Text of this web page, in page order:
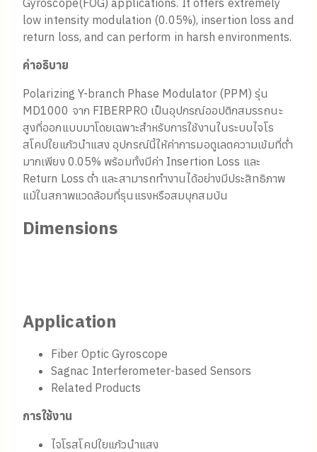
low intensity modulation (0.05%), insertion loss and
return loss, and can perform in harsh environments.
คำอธิบาย
Polarizing Y-branch Phase Modulator (PPM) รุ่น
MD1000 จาก FIBERPRO เป็นอุปกรณ์ออปติกสมรรถนะ
สูงที่ออกแบบมาโดยเฉพาะสำหรับการใช้งานในระบบไจโร
สโคปใยแก้วนำแสง อุปกรณ์นี้ให้ค่าการมอดูเลตความเข้มที่ต่ำ
มากเพียง 0.05% พร้อมทั้งมีค่า Insertion Loss และ
Return Loss ต่ำ และสามารถทำงานได้อย่างมีประสิทธิภาพ
แม้ในสภาพแวดล้อมที่รุนแรงหรือสมบุกสมบัน
Dimensions
Application
Fiber Optic Gyroscope
Sagnac Interferometer-based Sensors
Related Products
การใช้งาน
ไจโรสโคปใยแก้วนำแสง